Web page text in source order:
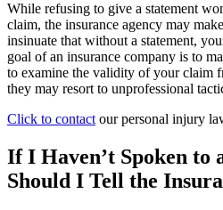
While refusing to give a statement
claim, the insurance agency may
insinuate that without a statement,
goal of an insurance company is to
to examine the validity of your claim
they may resort to unprofessional
Click to contact ourpersonal injury
If I Haven’t Spoken to
Should I Tell the